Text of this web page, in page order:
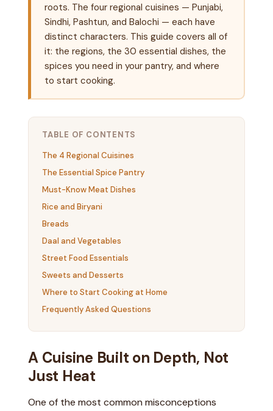
roots. The four regional cuisines — Punjabi,
Sindhi, Pashtun, and Balochi — each have
distinct characters. This guide covers all of
it: the regions, the 30 essential dishes, the
spices you need in your pantry, and where
to start cooking.
TABLE OF CONTENTS
The 4 Regional Cuisines
The Essential Spice Pantry
Must-Know Meat Dishes
Rice and Biryani
Breads
Daal and Vegetables
Street Food Essentials
Sweets and Desserts
Where to Start Cooking at Home
Frequently Asked Questions
A Cuisine Built on Depth, Not
Just Heat
One of the most common misconceptions